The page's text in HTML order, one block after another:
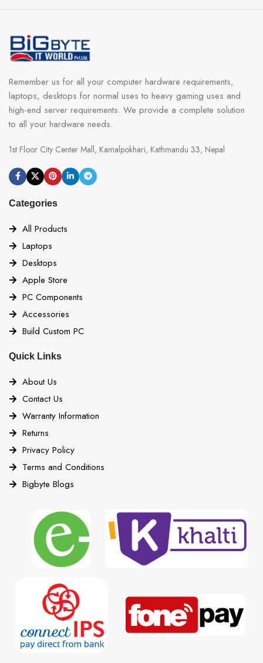
Remember us for all your computer hardware requirements,
laptops, desktops for normal uses to heavy gaming uses and
high-end server requirements. We provide a complete solution
to all your hardware needs.
1st Floor City Center Mall, Kamalpokhari, Kathmandu 33, Nepal
Categories
All Products
Laptops
Desktops
Apple Store
PC Components
Accessories
Build Custom PC
Quick Links
About Us
Contact Us
Warranty Information
Returns
Privacy Policy
Terms and Conditions
Bigbyte Blogs